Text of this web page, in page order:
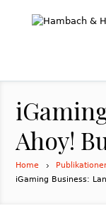
Ahoy!
Home
iGaming Business: